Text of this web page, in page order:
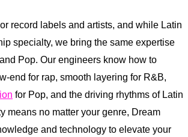
record labels and artists, and while Latin
specialty, we bring the same expertise
Pop. Our engineers know how to
end for rap, smooth layering for R&B,
for Pop, and the driving rhythms of Latin
means no matter your genre, Dream
and technology to elevate your